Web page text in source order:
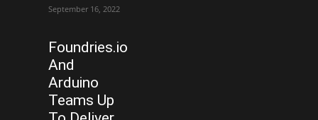
September 16, 2022
Foundries.io
And
Arduino
Teams Up